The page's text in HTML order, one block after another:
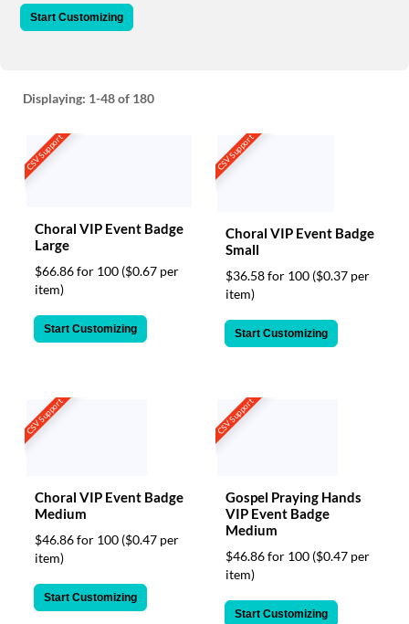
products@eventgroove.com
Start Customizing
Displaying: 1-48of 180
CSV Support
Choral VIP Event Badge
Large
$66.86 for 100 ($0.67 per
item)
Start Customizing
CSV Support
Choral VIP Event Badge
Small
$36.58 for 100 ($0.37 per
item)
Start Customizing
CSV Support
Choral VIP Event Badge
Medium
$46.86 for 100 ($0.47 per
item)
Start Customizing
CSV Support
Gospel Praying Hands
VIP Event Badge
Medium
$46.86 for 100 ($0.47 per
item)
Start Customizing